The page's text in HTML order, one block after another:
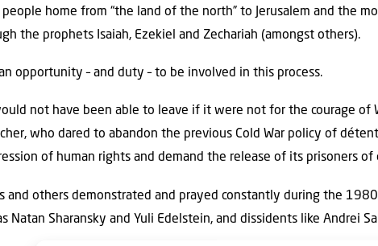
home from “the land of the north” to Jerusalem and the
the prophets Isaiah, Ezekiel and Zechariah (amongst others).
opportunity – and duty – to be involved in this process.
not have been able to leave if it were not for the courage of
who dared to abandon the previous Cold War policy of
of human rights and demand the release of its prisoners of
and others demonstrated and prayed constantly during the
Natan Sharansky and Yuli Edelstein, and dissidents like Andrei